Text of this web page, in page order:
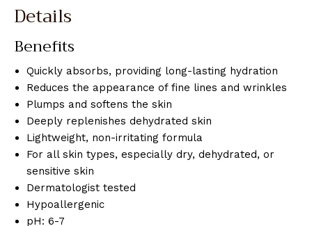
Details
Benefits
Quickly absorbs, providing long-lasting hydration
Reduces the appearance of fine lines and wrinkles
Plumps and softens the skin
Deeply replenishes dehydrated skin
Lightweight, non-irritating formula
For all skin types, especially dry, dehydrated, or
sensitive skin
Dermatologist tested
Hypoallergenic
pH: 6-7